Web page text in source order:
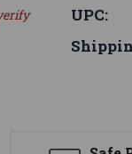
UPC: